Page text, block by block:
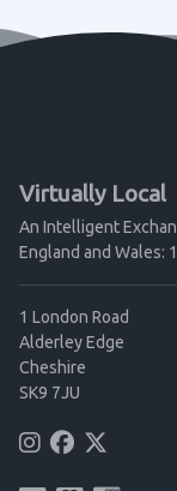
Virtually Local
An Intelligent
England and Wales:
1 London Road
Alderley Edge
Cheshire
SK9 7JU